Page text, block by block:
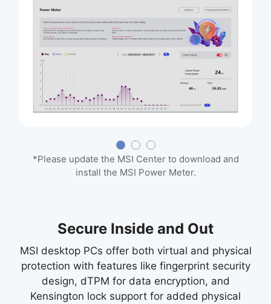
*Please update the MSI Center to download and
install the MSI Power Meter.
Secure Inside and Out
MSI desktop PCs offer both virtual and physical
protection with features like fingerprint security
design, dTPM for data encryption, and
Kensington lock support for added physical